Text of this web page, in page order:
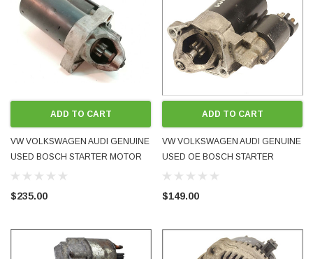
ADD TO CART
VW VOLKSWAGEN AUDI GENUINE
USED BOSCH STARTER MOTOR
078911023D 078911023DX - FITS
$235.00
ADD TO CART
VW VOLKSWAGEN AUDI GENUINE
USED OE BOSCH STARTER
MOTOR 058911023B FITS 1.8L 4-
PETROL ENGINES 1995 - 2001
$149.00